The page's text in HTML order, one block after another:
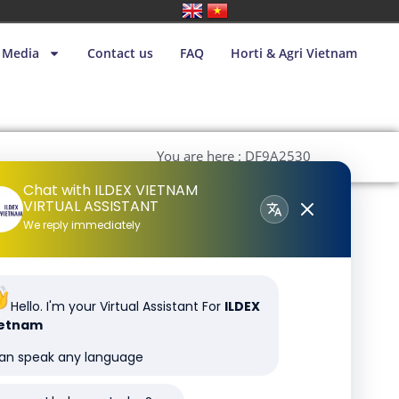
Media Contact us FAQ Horti & Agri Vietnam
You are here : DF9A2530
Chat with ILDEX VIETNAM
VIRTUAL ASSISTANT
We reply immediately
Hello. I'm your Virtual Assistant For ILDEX
speak any language